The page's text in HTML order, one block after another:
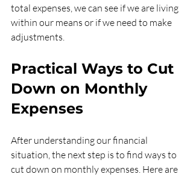
total expenses, we can see if we are living
within our means or if we need to make
adjustments.
Practical Ways to Cut
Down on Monthly
Expenses
After understanding our financial
situation, the next step is to find ways to
cut down on monthly expenses. Here are